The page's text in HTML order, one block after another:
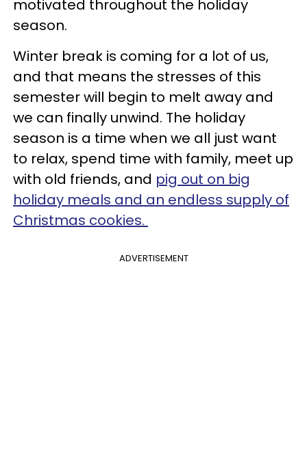
motivated throughout the holiday
season.
Winter break is coming for a lot of us,
and that means the stresses of this
semester will begin to melt away and
we can finally unwind. The holiday
season is a time when we all just want
to relax, spend time with family, meet up
with old friends, and pig out on big
holiday meals and an endless supply of
Christmas cookies.
ADVERTISEMENT